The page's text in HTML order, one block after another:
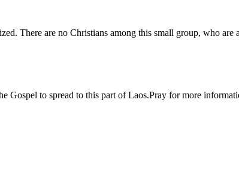
There are no Christians among this small group, who
Gospel to spread to this part of Laos.Pray for more